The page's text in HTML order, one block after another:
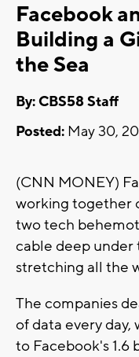
Facebook
Building a
the Sea
By: CBS58 Staff
Posted: May 30,
(CNN MONEY)
working together
two tech
cable deep under
stretching all the
The companies
of data every
to Facebook's 1.6